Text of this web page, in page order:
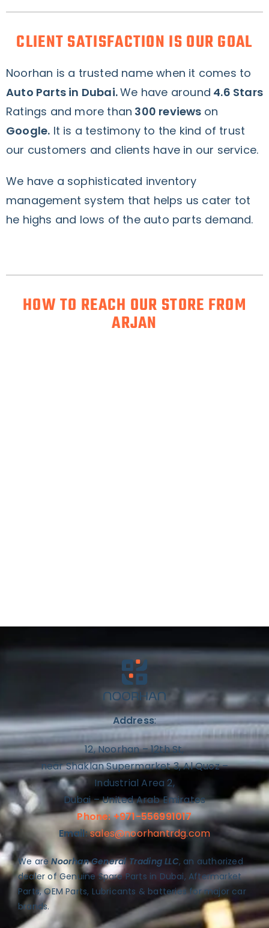
CLIENT SATISFACTION IS OUR GOAL
Noorhan is a trusted name when it comes to
Auto Parts in Dubai.We have around 4.6 Stars
Ratings and more than 300 reviews on
Google. It is a testimony to the kind of trust
our customers and clients have in our service.
We have a sophisticated inventory
management system that helps us cater tot
he highs and lows of the auto parts demand.
HOW TO REACH OUR STORE FROM
ARJAN
Address:
12, Noorhan – 12th St,
near Shaklan Supermarket 3, Al Quoz –
Industrial Area 2,
Dubai – United Arab Emirates
Phone: +971-556991017
Email:sales@noorhantrdg.com
We areNoorhan General Trading LLC, an authorized
dealer of Genuine Spare Parts in Dubai, Aftermarket
Parts, OEM Parts, Lubricants & batteries for major car
brands.